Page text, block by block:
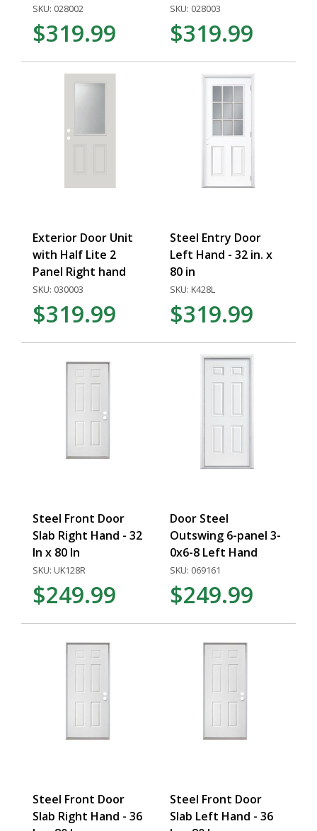
SKU: 028002
$319.99
SKU: 028003
$319.99
Exterior Door Unit
with Half Lite 2
Panel Right hand
SKU: 030003
$319.99
Steel Entry Door
Left Hand - 32 in. x
80 in
SKU: K428L
$319.99
Steel Front Door
Slab Right Hand - 32
In x 80 In
SKU: UK128R
$249.99
Door Steel
Outswing 6-panel 3-
0x6-8 Left Hand
SKU: 069161
$249.99
Steel Front Door
Slab Right Hand - 36
Steel Front Door
Slab Left Hand - 36